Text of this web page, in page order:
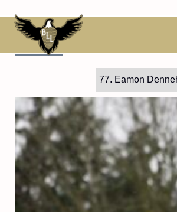
to
content77 Eamon